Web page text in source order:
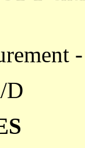
D